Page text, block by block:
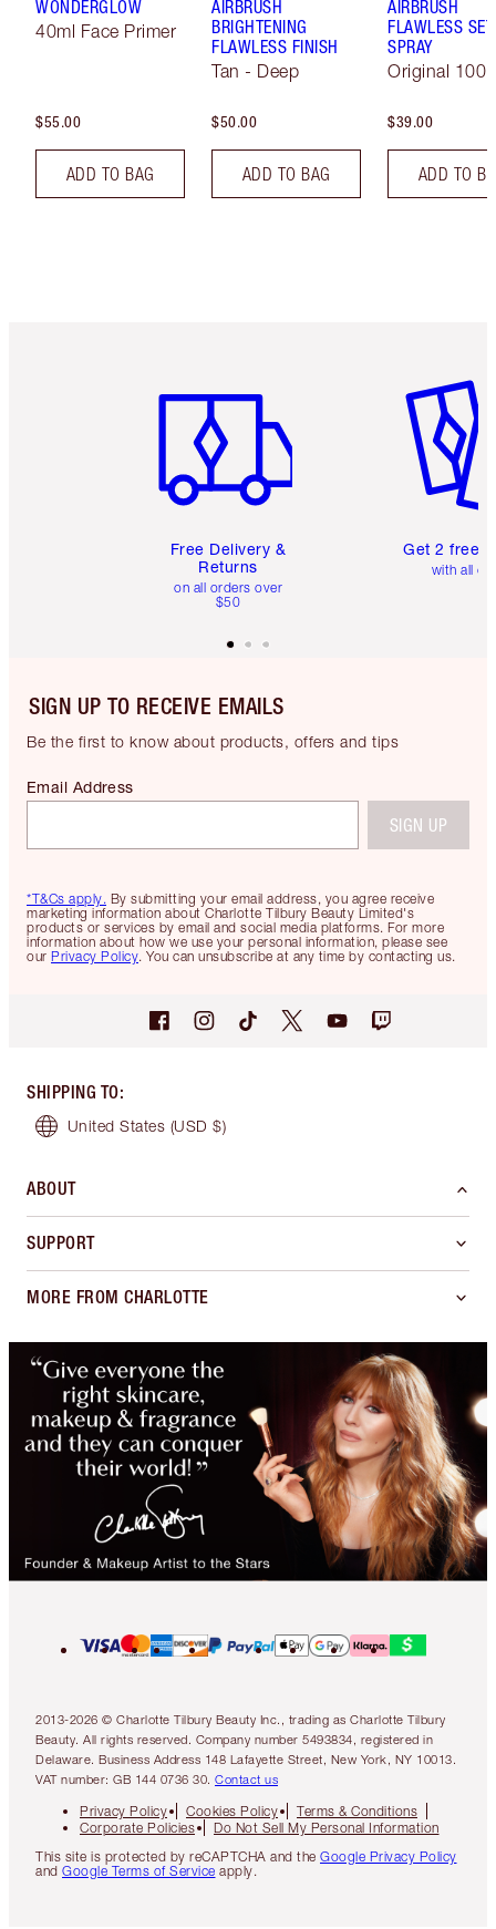
WONDERGLOW
40ml Face Primer
$55.00
ADD TO BAG
AIRBRUSH
BRIGHTENING
FLAWLESS FINISH
Tan - Deep
$50.00
ADD TO BAG
AIRBRUSH
FLAWLESS
SPRAY
Original 100
$39.00
ADD TO
Free Delivery &
Returns
on all orders over
$50
Get 2 free
with all
SIGN UP TO RECEIVE EMAILS
Be the first to know about products, offers and tips
*T&Cs apply. By submitting your email address, you agree receive
marketing information about Charlotte Tilbury Beauty Limited's
products or services by email and social media platforms. For more
information about how we use your personal information, please see
our Privacy Policy. You can unsubscribe at any time by contacting us.
Email Address
SIGN UP
SHIPPING TO:
United States (USD $)
ABOUT
SUPPORT
MORE FROM CHARLOTTE
2013-2026 © Charlotte Tilbury Beauty Inc., trading as Charlotte Tilbury
Beauty. All rights reserved. Company number 5493834, registered in
Delaware. Business Address 148 Lafayette Street, New York, NY 10013.
VAT number: GB 144 0736 30. Contact us
Privacy Policy Cookies Policy
Terms & Conditions
Corporate Policies
Do Not Sell My Personal Information
This site is protected by reCAPTCHA and the Google Privacy Policy
and Google Terms of Service apply.